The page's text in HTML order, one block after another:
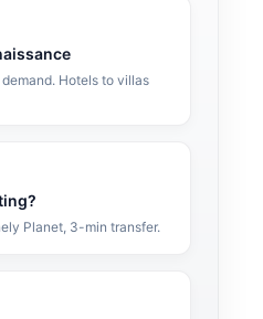
Hotels to villas
Planet, 3-min transfer.